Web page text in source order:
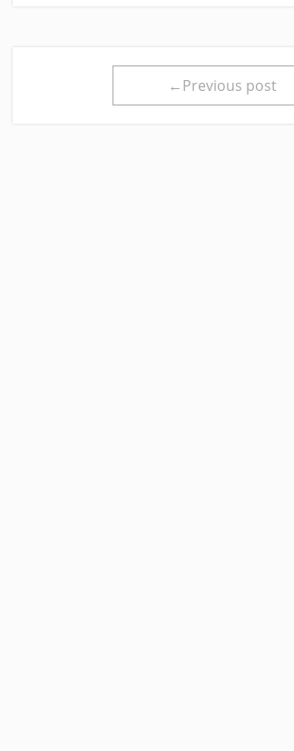
←Previous post